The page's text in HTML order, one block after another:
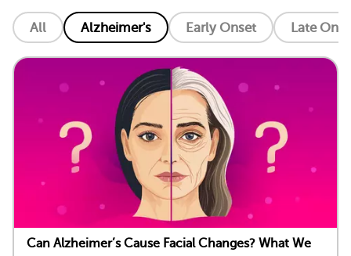
All Alzheimer's Early Onset Late
Can Alzheimer’s Cause Facial Changes? What We